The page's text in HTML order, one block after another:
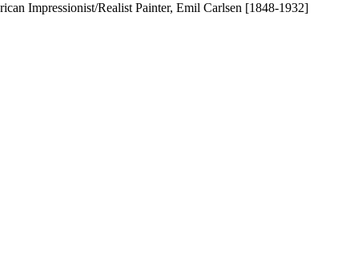
Impressionist/Realist Painter, Emil Carlsen [1848-1932]